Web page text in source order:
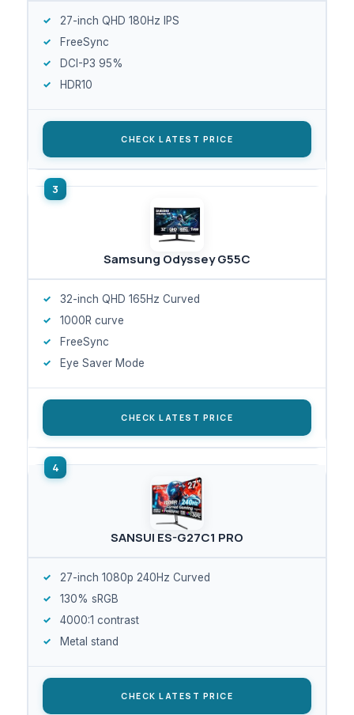
27-inch QHD 180Hz IPS
FreeSync
DCI-P3 95%
HDR10
CHECK LATEST PRICE
Samsung Odyssey G55C
32-inch QHD 165Hz Curved
1000R curve
FreeSync
Eye Saver Mode
CHECK LATEST PRICE
SANSUI ES-G27C1 PRO
27-inch 1080p 240Hz Curved
130% sRGB
4000:1 contrast
Metal stand
CHECK LATEST PRICE